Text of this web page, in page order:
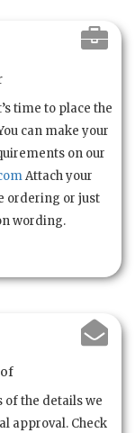
time to place the
can make your
on our
Attach your
ordering or just
wording.
of the details we
approval. Check